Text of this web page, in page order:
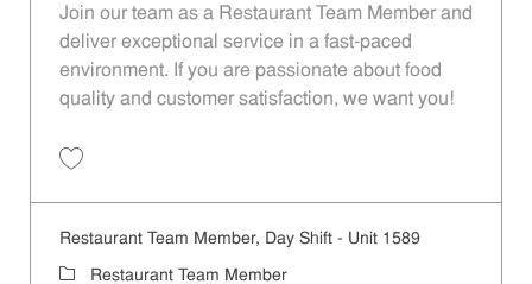
Join our team as a Restaurant Team Member and
deliver exceptional service in a fast-paced
environment. If you are passionate about food
quality and customer satisfaction, we want you!
Restaurant Team Member, Day Shift - Unit 1589
Category
Restaurant Team Member